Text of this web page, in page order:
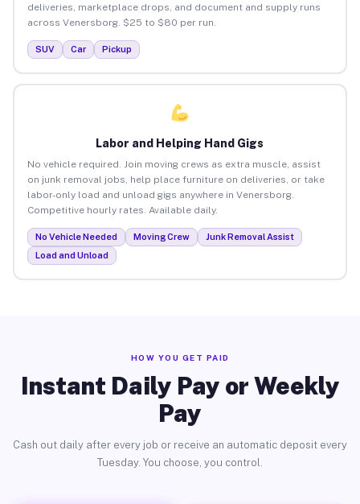
deliveries, marketplace drops, and document and supply runs
across Venersborg. $25 to $80 per run.
SUV Car Pickup
Labor and Helping Hand Gigs
No vehicle required. Join moving crews as extra muscle, assist
on junk removal jobs, help place furniture on deliveries, or take
labor-only load and unload gigs anywhere in Venersborg.
Competitive hourly rates. Available daily.
No Vehicle Needed Moving Crew
Junk Removal Assist
Load and Unload
HOW YOU GET PAID
Instant Daily Pay or Weekly
Pay
Cash out daily after every job or receive an automatic deposit every
Tuesday. You choose, you control.